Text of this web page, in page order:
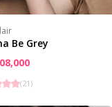
Be Grey
( 21 )